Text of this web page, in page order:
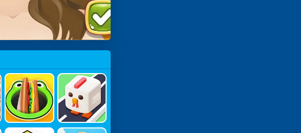
Hole Mark
Et 3D
Crossy Chi
Cken